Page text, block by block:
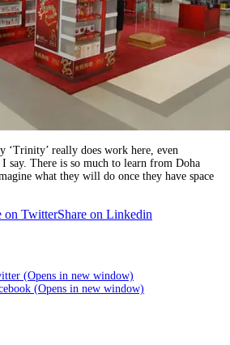
‘Trinity’ really does work here, even
say. There is so much to learn from Doha
what they will do once they have space
on TwitterShare on Linkedin
(Opens in new window)
(Opens in new window)